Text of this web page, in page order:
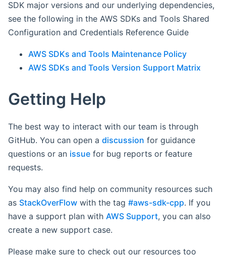
SDK major versions and our underlying dependencies,
see the following in the AWS SDKs and Tools Shared
Configuration and Credentials Reference Guide
AWS SDKs and Tools Maintenance Policy
AWS SDKs and Tools Version Support Matrix
Getting Help
The best way to interact with our team is through
GitHub. You can open a discussion for guidance
questions or an issue for bug reports or feature
requests.
You may also find help on community resources such
as StackOverFlow with the tag #aws-sdk-cpp. If you
have a support plan with AWS Support, you can also
create a new support case.
Please make sure to check out our resources too